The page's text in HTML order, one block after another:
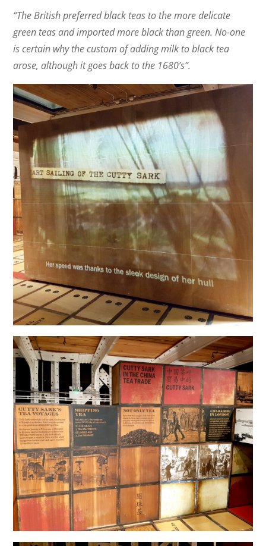
“The British preferred black teas to the more delicate
green teas and imported more black than green. No-one
is certain why the custom of adding milk to black tea
arose, although it goes back to the 1680’s”.